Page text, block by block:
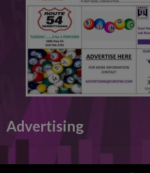
Advertising
This will close in6seconds